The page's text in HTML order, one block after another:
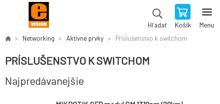
Hľadať Košík Menu
Networking Aktívne prvky Príslušenstvo k switchom
PRÍSLUŠENSTVO K SWITCHOM
Najpredávanejšie